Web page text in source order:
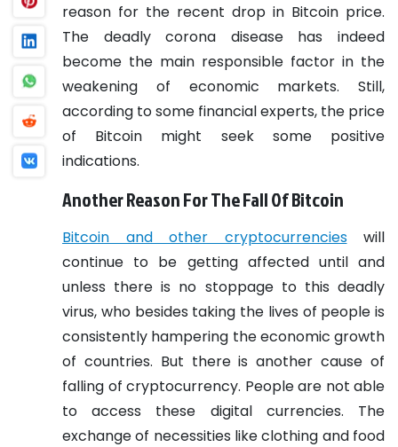
reason for the recent drop in Bitcoin price.
The deadly corona disease has indeed
become the main responsible factor in the
weakening of economic markets. Still,
according to some financial experts, the price
of Bitcoin might seek some positive
indications.
Another Reason For The Fall Of Bitcoin
Bitcoin and other cryptocurrencieswill
continue to be getting affected until and
unless there is no stoppage to this deadly
virus, who besides taking the lives of people is
consistently hampering the economic growth
of countries. But there is another cause of
falling of cryptocurrency. People are not able
to access these digital currencies. The
exchange of necessities like clothing and food